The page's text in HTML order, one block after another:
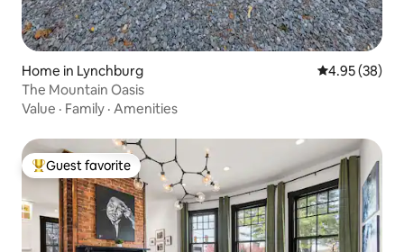
Home in Lynchburg 4.95 out of 5
4.95 (38)
The Mountain Oasis
Value · Family · Amenities
Top guest favorite
Guest favorite